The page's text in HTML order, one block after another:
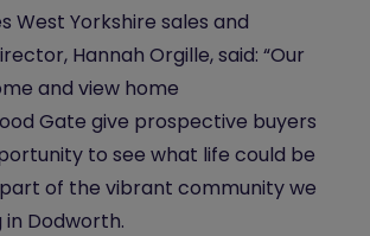
West Yorkshire sales and
Hannah Orgille, said: “Our
and view home
Gate give prospective buyers
to see what life could be
part of the vibrant community we
Dodworth.